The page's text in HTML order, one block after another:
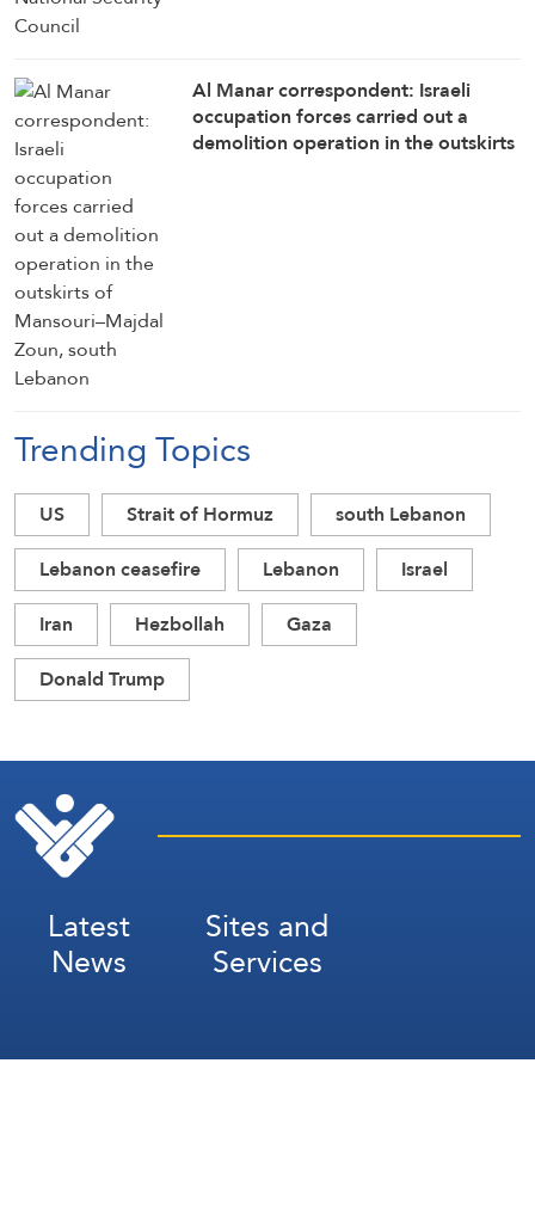
Al Manar correspondent: Israeli
occupation forces carried out a
demolition operation in the outskirts
Trending Topics
US Strait of Hormuz
south Lebanon
Lebanon ceasefire
Lebanon
Israel
Iran
Hezbollah
Gaza
Donald Trump
Latest
News
Sites and
Services